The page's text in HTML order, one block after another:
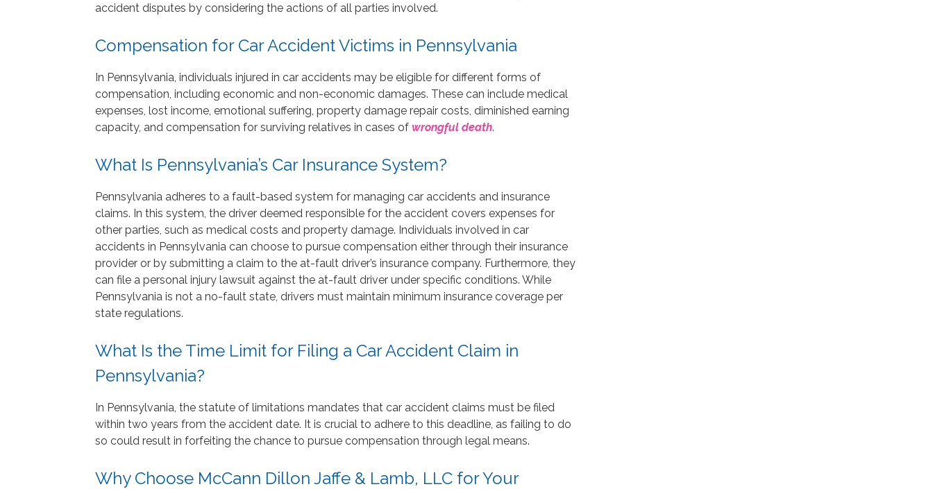
accident disputes by considering the actions of all parties involved.
Compensation for Car Accident Victims in Pennsylvania
In Pennsylvania, individuals injured in car accidents may be eligible for different forms of
compensation, including economic and non-economic damages. These can include medical
expenses, lost income, emotional suffering, property damage repair costs, diminished earning
capacity, and compensation for surviving relatives in cases of wrongful death.
What Is Pennsylvania’s Car Insurance System?
Pennsylvania adheres to a fault-based system for managing car accidents and insurance
claims. In this system, the driver deemed responsible for the accident covers expenses for
other parties, such as medical costs and property damage. Individuals involved in car
accidents in Pennsylvania can choose to pursue compensation either through their insurance
provider or by submitting a claim to the at-fault driver’s insurance company. Furthermore, they
can file a personal injury lawsuit against the at-fault driver under specific conditions. While
Pennsylvania is not a no-fault state, drivers must maintain minimum insurance coverage per
state regulations.
What Is the Time Limit for Filing a Car Accident Claim in
Pennsylvania?
In Pennsylvania, the statute of limitations mandates that car accident claims must be filed
within two years from the accident date. It is crucial to adhere to this deadline, as failing to do
so could result in forfeiting the chance to pursue compensation through legal means.
Why Choose McCann Dillon Jaffe & Lamb, LLC for Your